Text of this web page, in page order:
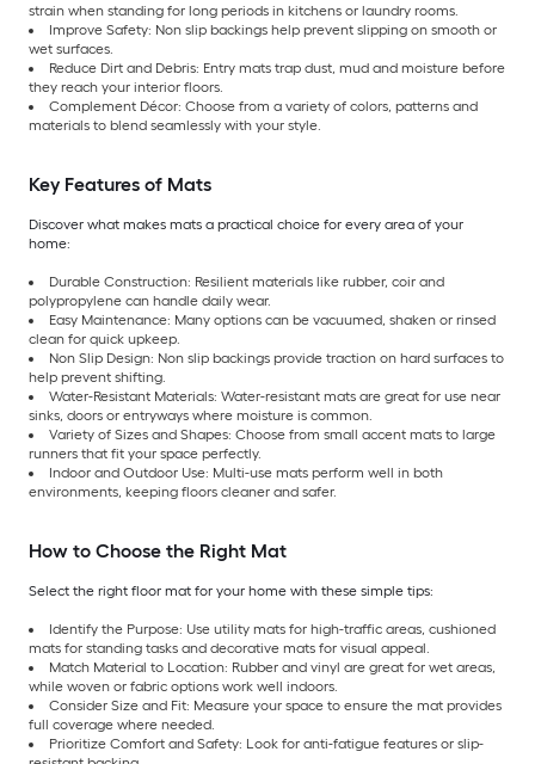
strain when standing for long periods in kitchens or laundry rooms.
Improve Safety: Non slip backings help prevent slipping on smooth or
wet surfaces.
Reduce Dirt and Debris: Entry mats trap dust, mud and moisture before
they reach your interior floors.
Complement Décor: Choose from a variety of colors, patterns and
materials to blend seamlessly with your style.
Key Features of Mats
Discover what makes mats a practical choice for every area of your
home:
Durable Construction: Resilient materials like rubber, coir and
polypropylene can handle daily wear.
Easy Maintenance: Many options can be vacuumed, shaken or rinsed
clean for quick upkeep.
Non Slip Design: Non slip backings provide traction on hard surfaces to
help prevent shifting.
Water-Resistant Materials: Water-resistant mats are great for use near
sinks, doors or entryways where moisture is common.
Variety of Sizes and Shapes: Choose from small accent mats to large
runners that fit your space perfectly.
Indoor and Outdoor Use: Multi-use mats perform well in both
environments, keeping floors cleaner and safer.
How to Choose the Right Mat
Select the right floor mat for your home with these simple tips:
Identify the Purpose: Use utility mats for high-traffic areas, cushioned
mats for standing tasks and decorative mats for visual appeal.
Match Material to Location: Rubber and vinyl are great for wet areas,
while woven or fabric options work well indoors.
Consider Size and Fit: Measure your space to ensure the mat provides
full coverage where needed.
Prioritize Comfort and Safety: Look for anti-fatigue features or slip-